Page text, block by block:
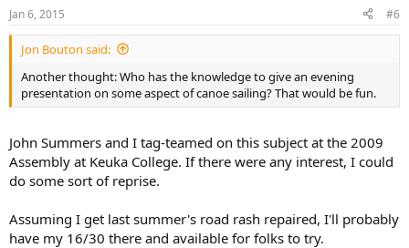
Jan 6, 2015 #6
Jon Bouton said:
Another thought: Who has the knowledge to give an evening
presentation on some aspect of canoe sailing? That would be fun.
John Summers and I tag-teamed on this subject at the 2009
Assembly at Keuka College. If there were any interest, I could
do some sort of reprise.
Assuming I get last summer's road rash repaired, I'll probably
have my 16/30 there and available for folks to try.